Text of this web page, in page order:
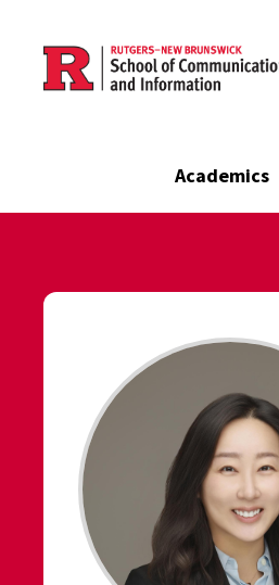
Skip to main content
Academics